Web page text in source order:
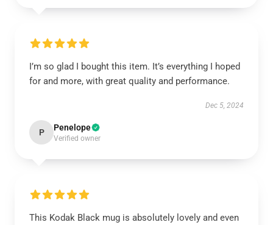
I’m so glad I bought this item. It’s everything I hoped
for and more, with great quality and performance.
Dec 5, 2024
P Penelope
Verified owner
This Kodak Black mug is absolutely lovely and even